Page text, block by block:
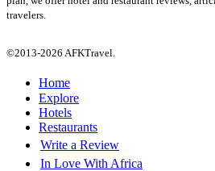
travelers.
©2013-2026 AFKTravel.
Home
Explore
Hotels
Restaurants
Write a Review
In Love With Africa